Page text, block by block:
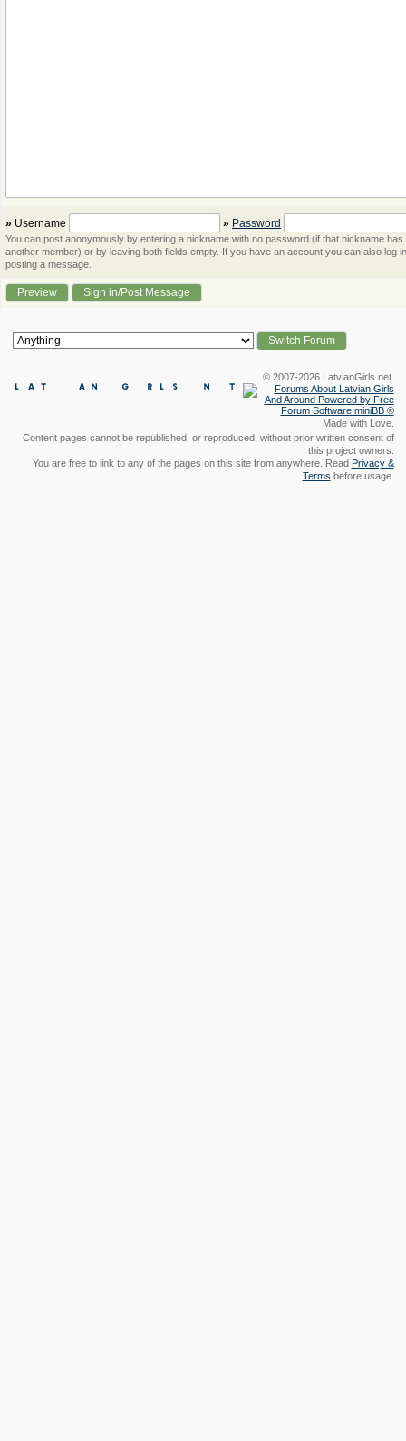
» Username » Password
You can post anonymously by entering a nickname with no password (if that nickname
another member) or by leaving both fields empty. If you have an account you can also log
posting a message.
© 2007-2026 LatvianGirls.net.
Made with Love.
Content pages cannot be republished, or reproduced, without prior written consent of
this project owners.
You are free to link to any of the pages on this site from anywhere. Read Privacy &
Terms before usage.